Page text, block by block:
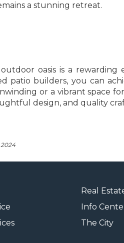
a stunning retreat.
oasis is a
patio builders, you can
or a vibrant space
design, and quality
Real
Info
The City